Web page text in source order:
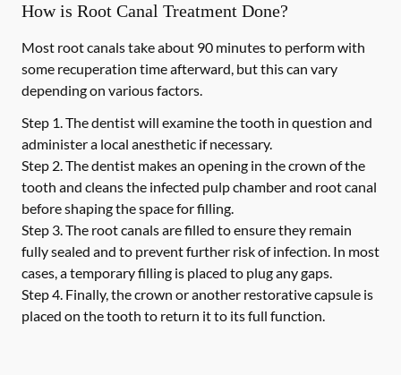
How is Root Canal Treatment Done?
Most root canals take about 90 minutes to perform with
some recuperation time afterward, but this can vary
depending on various factors.
Step 1.The dentist will examine the tooth in question and
administer a local anesthetic if necessary.
Step 2.The dentist makes an opening in the crown of the
tooth and cleans the infected pulp chamber and root canal
before shaping the space for filling.
Step 3.The root canals are filled to ensure they remain
fully sealed and to prevent further risk of infection. In most
cases, a temporary filling is placed to plug any gaps.
Step 4. Finally, the crown or another restorative capsule is
placed on the tooth to return it to its full function.